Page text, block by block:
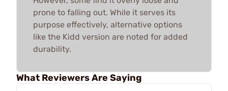
prone to falling out. While it serves its
purpose effectively, alternative options
like the Kidd version are noted for added
durability.
What Reviewers Are Saying